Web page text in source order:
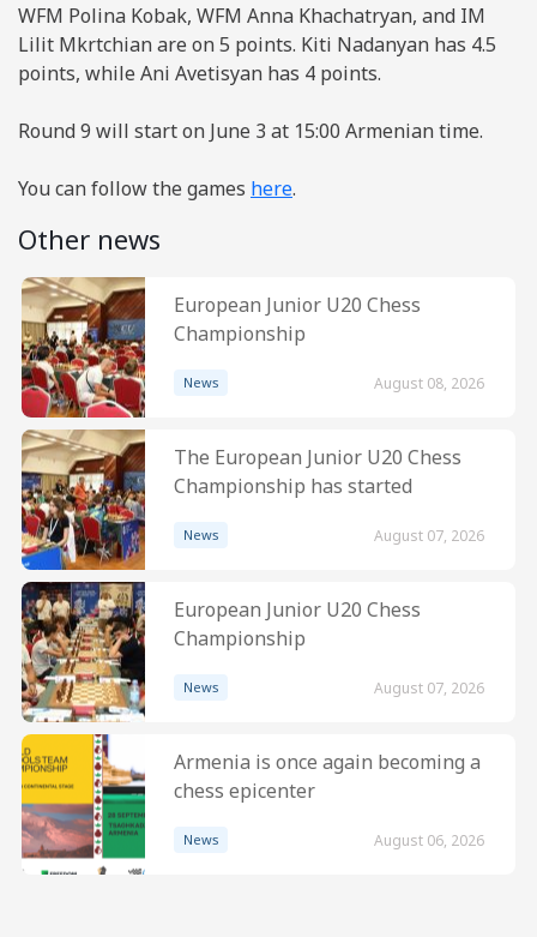
WFM Polina Kobak, WFM Anna Khachatryan, and IM
Lilit Mkrtchian are on 5 points. Kiti Nadanyan has 4.5
points, while Ani Avetisyan has 4 points.
Round 9 will start on June 3 at 15:00 Armenian time.
You can follow the games here.
Other news
European Junior U20 Chess
Championship
News August 08, 2026
The European Junior U20 Chess
Championship has started
News August 07, 2026
European Junior U20 Chess
Championship
News August 07, 2026
Armenia is once again becoming a
chess epicenter
News August 06, 2026